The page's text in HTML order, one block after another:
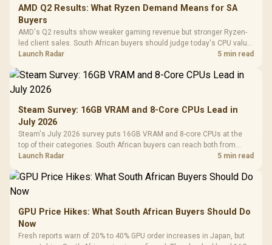
AMD Q2 Results: What Ryzen Demand Means for SA
Buyers
AMD's Q2 results show weaker gaming revenue but stronger Ryzen-
led client sales. South African buyers should judge today's CPU value
by platform cost, not the headline alone.
Launch Radar 5 min read
Steam Survey: 16GB VRAM and 8-Core CPUs Lead in
July 2026
Steam's July 2026 survey puts 16GB VRAM and 8-core CPUs at the
top of their categories. South African buyers can reach both from
about R12,998 before the rest of the build.
Launch Radar 5 min read
GPU Price Hikes: What South African Buyers Should Do
Now
Fresh reports warn of 20% to 40% GPU order increases in Japan, but